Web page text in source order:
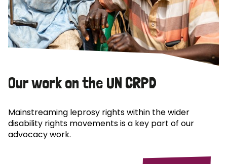
Our work on the UN CRPD
Mainstreaming leprosy rights within the wider
disability rights movements is a key part of our
advocacy work.